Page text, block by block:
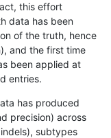
this effort
data has been
of the truth, hence
and the first time
been applied at
entries.
has produced
precision) across
subtypes